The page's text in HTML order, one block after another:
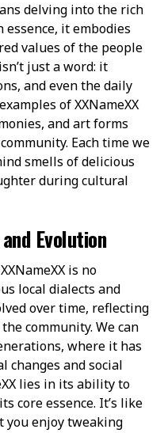
delving into the rich
it embodies
values of the people
just a word: it
and even the daily
of XXNameXX
and art forms
Each time we
smells of delicious
during cultural
Evolution
is no
local dialects and
over time, reflecting
community. We can
where it has
changes and social
lies in its ability to
core essence. It’s like
enjoy tweaking